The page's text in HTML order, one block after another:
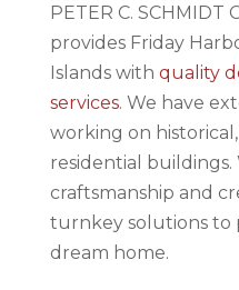
PETER C. SCHMIDT
provides Friday
Islands with quality
services. We have
working on
residential buildings.
craftsmanship and
turnkey solutions to
dream home.